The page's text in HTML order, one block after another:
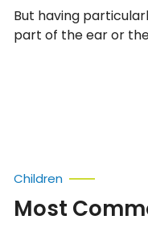
But having
part of the ear or
Children
Most